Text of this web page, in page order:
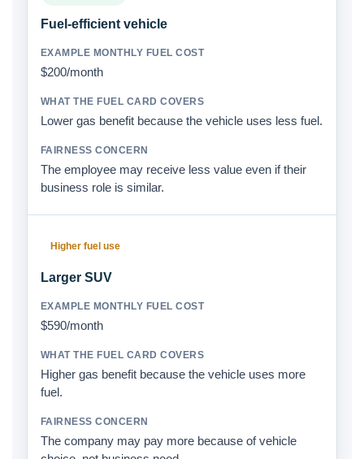
Fuel-efficient vehicle
$200/month
Lower gas benefit because the vehicle uses less fuel.
The employee may receive less value even if their
business role is similar.
Higher fuel use
Larger SUV
$590/month
Higher gas benefit because the vehicle uses more
fuel.
The company may pay more because of vehicle